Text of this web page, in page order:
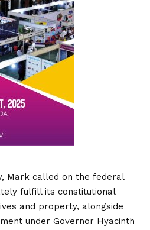
Mark called on the federal
fulfill its constitutional
and property, alongside
under Governor Hyacinth